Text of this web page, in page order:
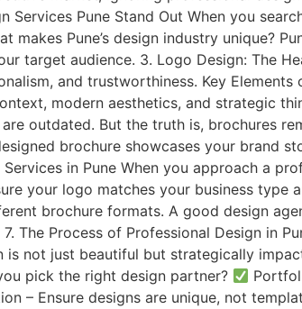
Pune Stand Out When you
makes Pune’s design industry unique?
target audience. 3. Logo Design: The
and trustworthiness. Key
modern aesthetics, and strategic
outdated. But the truth is, brochures
brochure showcases your brand
in Pune When you approach a
your logo matches your business type
brochure formats. A good design
The Process of Professional Design in
is not just beautiful but strategically
pick the right design partner?
– Ensure designs are unique, not